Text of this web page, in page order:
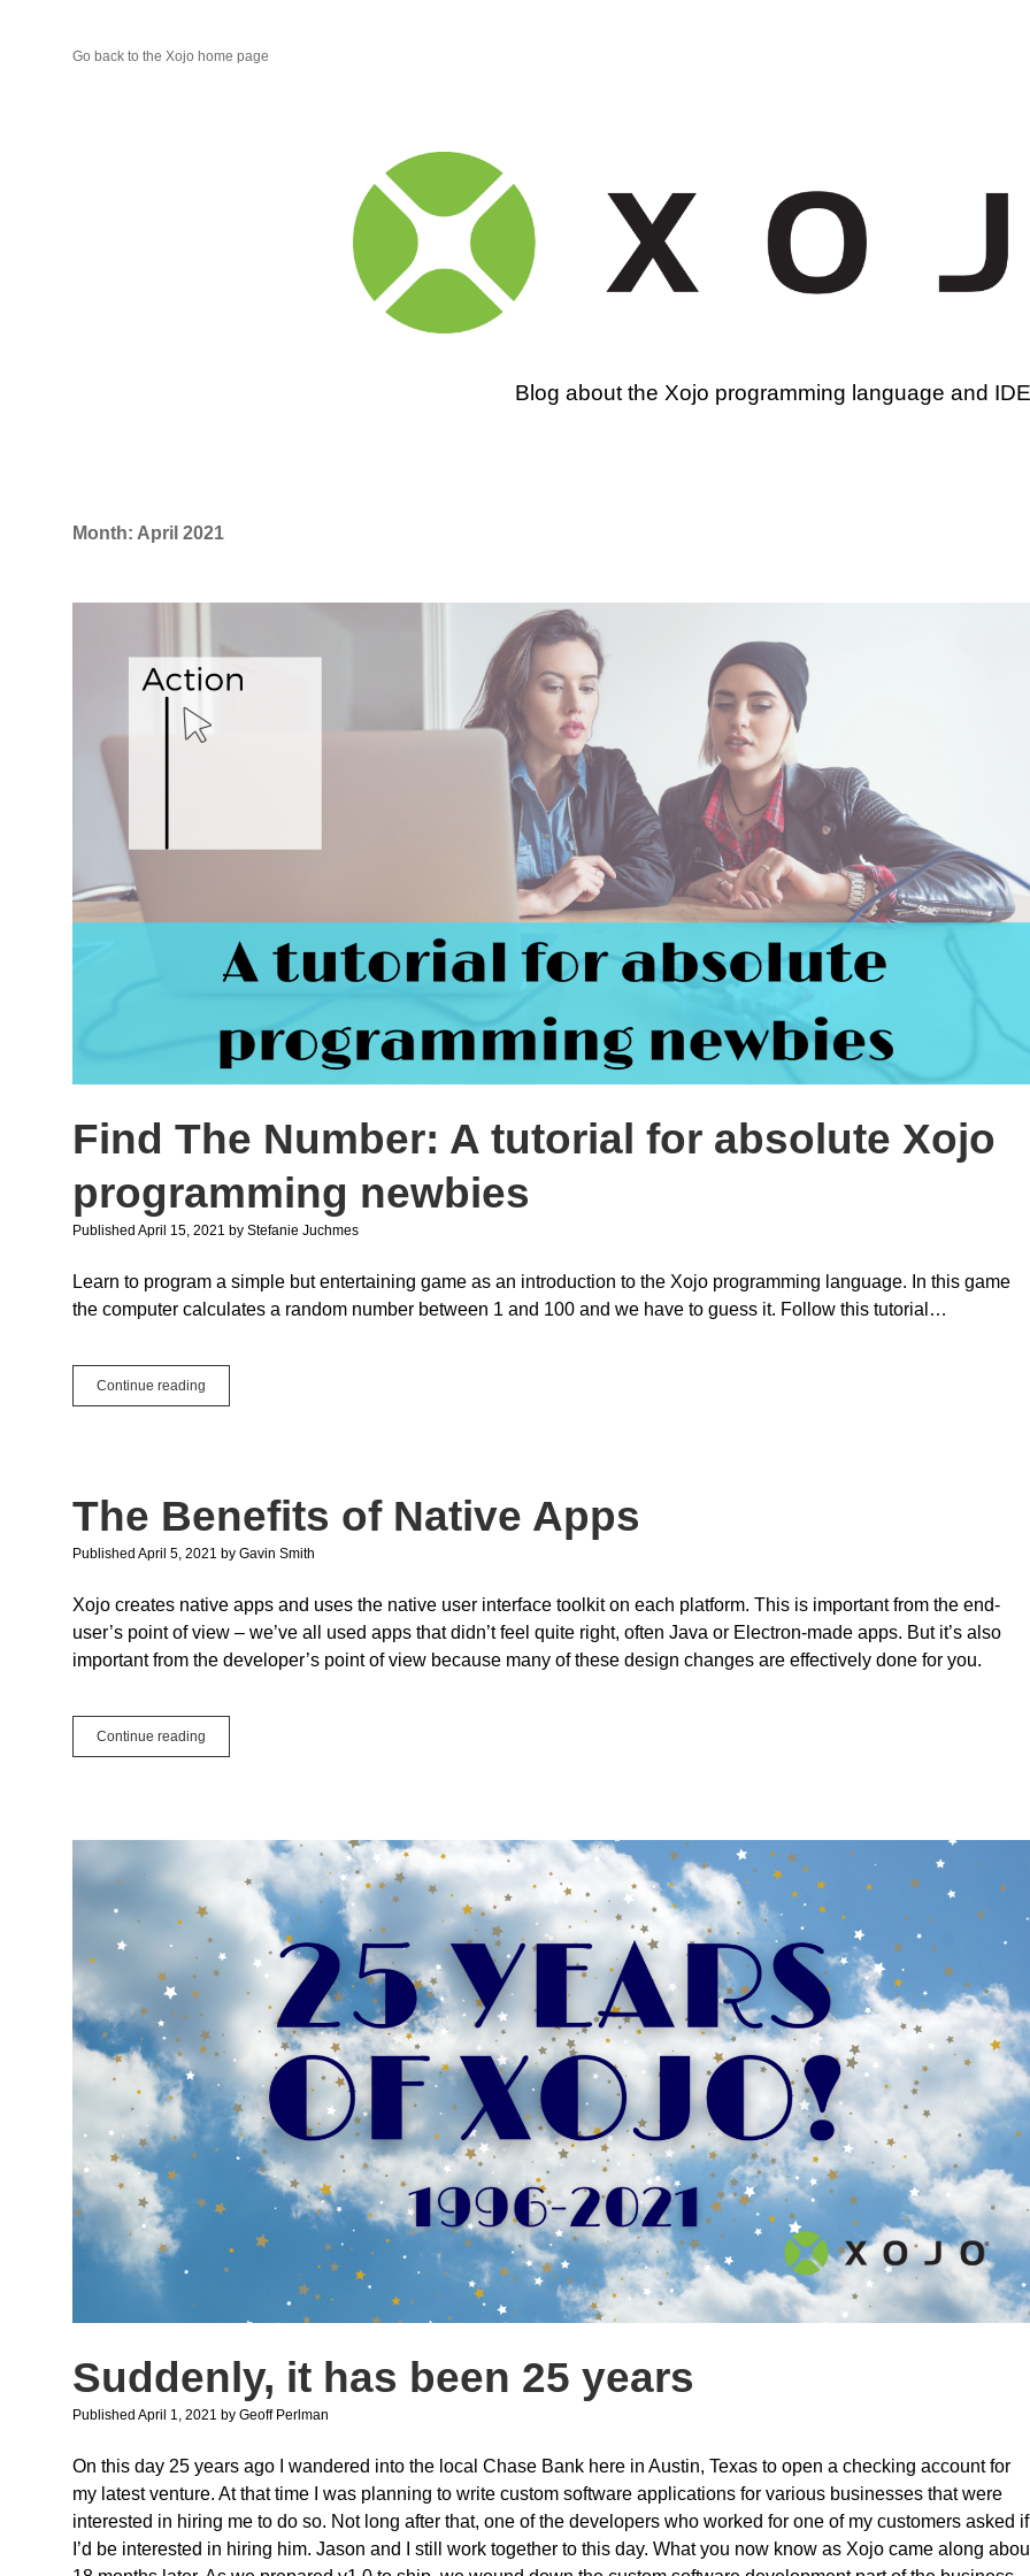
Go back to the Xojo home page
Xojo
Programming
Blog
Blog about the Xojo programming language and IDE
Month: April 2021
Find The Number: A tutorial for absolute Xojo
programming newbies
Published April 15, 2021 by Stefanie Juchmes
Learn to program a simple but entertaining game as an introduction to the Xojo programming language. In this game
the computer calculates a random number between 1 and 100 and we have to guess it. Follow this tutorial…
Continue reading
The
absolute
Xojo
programming
The Benefits of Native Apps
Published April 5, 2021 by Gavin Smith
Xojo creates native apps and uses the native user interface toolkit on each platform. This is important from the end-
user’s point of view – we’ve all used apps that didn’t feel quite right, often Java or Electron-made apps. But it’s also
important from the developer’s point of view because many of these design changes are effectively done for you.
Continue reading
Benefits
Suddenly, it has been 25 years
Published April 1, 2021 by Geoff Perlman
On this day 25 years ago I wandered into the local Chase Bank here in Austin, Texas to open a checking account for
my latest venture. At that time I was planning to write custom software applications for various businesses that were
interested in hiring me to do so. Not long after that, one of the developers who worked for one of my customers asked if
I’d be interested in hiring him. Jason and I still work together to this day. What you now know as Xojo came along